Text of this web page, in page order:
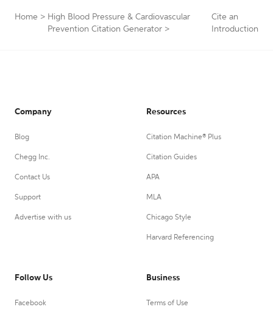
Home > High Blood Pressure & Cardiovascular
Prevention Citation Generator >
Cite an
Introduction
Company
Blog
Chegg Inc.
Contact Us
Support
Advertise with us
Resources
Citation Machine® Plus
Citation Guides
APA
MLA
Chicago Style
Harvard Referencing
Follow Us
Facebook
Business
Terms of Use